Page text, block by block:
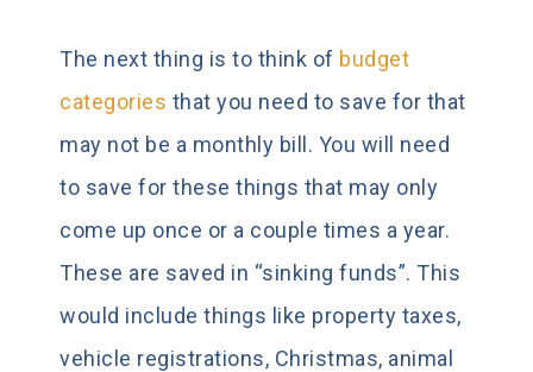
The next thing is to think of budget
categories that you need to save for that
may not be a monthly bill. You will need
to save for these things that may only
come up once or a couple times a year.
These are saved in “sinking funds”. This
would include things like property taxes,
vehicle registrations, Christmas, animal